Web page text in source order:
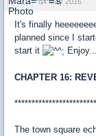
It's finally
planned since I
start it
CHAPTER 16:
The town square